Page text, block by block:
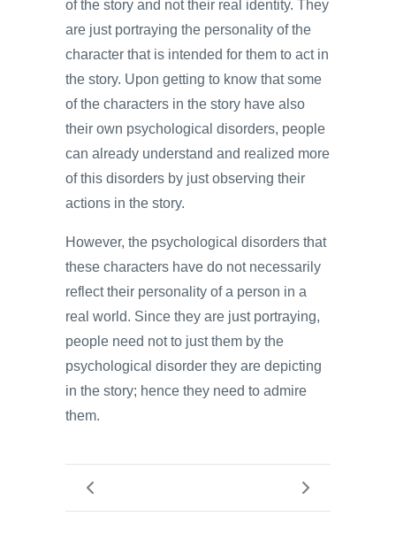
of the story and not their real identity. They
are just portraying the personality of the
character that is intended for them to act in
the story. Upon getting to know that some
of the characters in the story have also
their own psychological disorders, people
can already understand and realized more
of this disorders by just observing their
actions in the story.
However, the psychological disorders that
these characters have do not necessarily
reflect their personality of a person in a
real world. Since they are just portraying,
people need not to just them by the
psychological disorder they are depicting
in the story; hence they need to admire
them.